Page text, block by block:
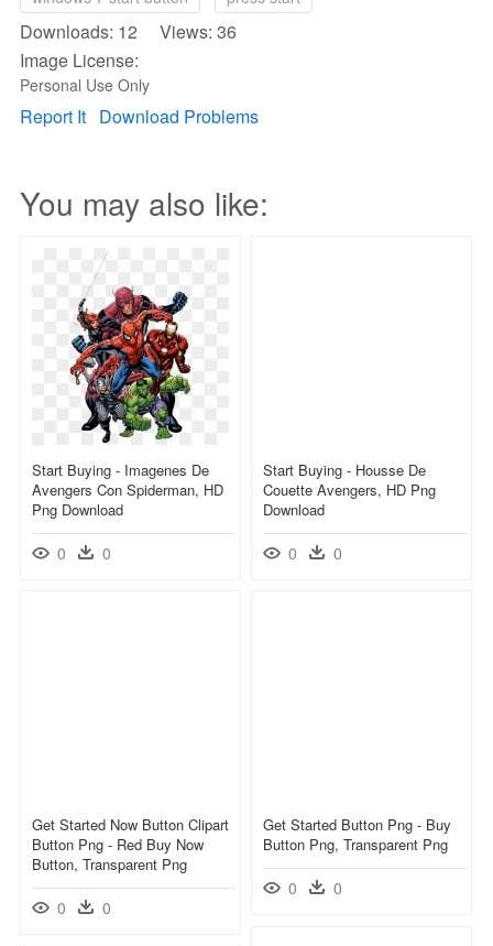
Downloads: 12 Views: 36
Image License:
Personal Use Only
Report It Download Problems
You may also like:
Start Buying - Imagenes De
Avengers Con Spiderman, HD
Png Download
0 0
Start Buying - Housse De
Couette Avengers, HD Png
Download
0 0
Get Started Now Button Clipart
Button Png - Red Buy Now
Button, Transparent Png
0 0
Get Started Button Png - Buy
Button Png, Transparent Png
0 0